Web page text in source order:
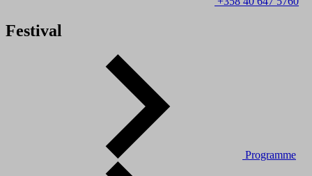
Festival
Programme